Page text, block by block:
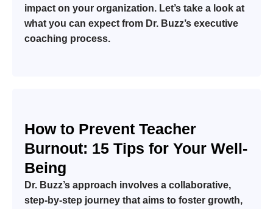
impact on your organization. Let’s take a look at
what you can expect from Dr. Buzz’s executive
coaching process.
How to Prevent Teacher
Burnout: 15 Tips for Your Well-
Being
Dr. Buzz’s approach involves a collaborative,
step-by-step journey that aims to foster growth,